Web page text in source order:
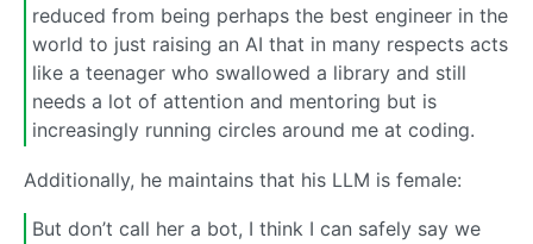
reduced from being perhaps the best engineer in the
world to just raising an AI that in many respects acts
like a teenager who swallowed a library and still
needs a lot of attention and mentoring but is
increasingly running circles around me at coding.
Additionally, he maintains that his LLM is female:
But don’t call her a bot, I think I can safely say we